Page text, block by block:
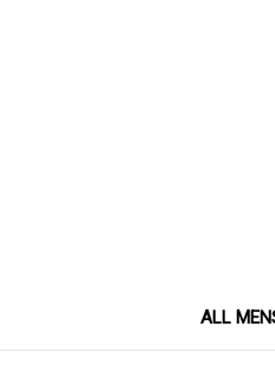
ALL